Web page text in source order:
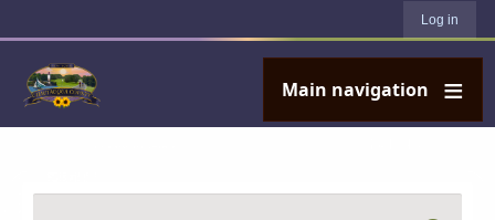
Log in
Main navigation